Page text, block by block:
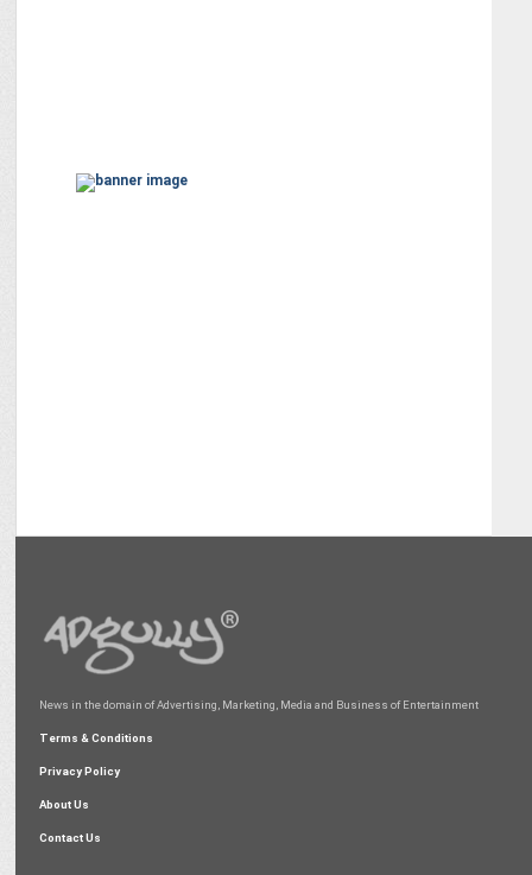
News in the domain of Advertising, Marketing, Media and Business of Entertainment
Terms & Conditions
Privacy Policy
About Us
Contact Us